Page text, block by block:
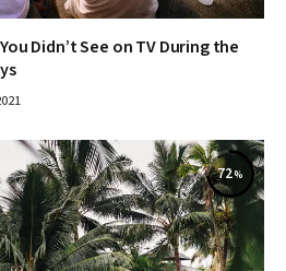
Didn’t See on TV During the
72